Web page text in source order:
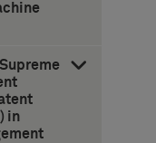
in